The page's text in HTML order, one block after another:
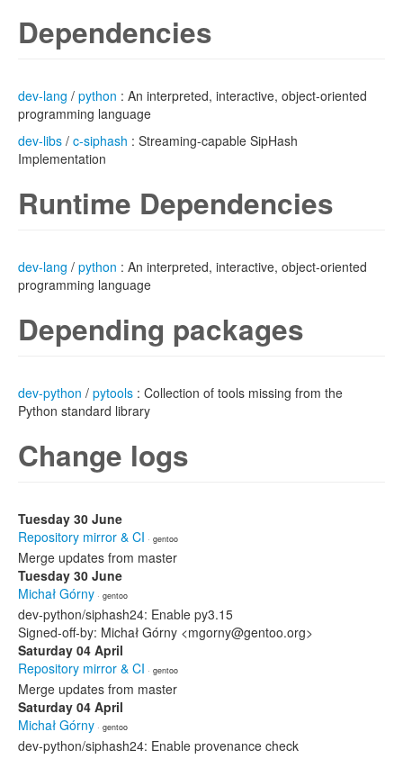
Dependencies
dev-lang / python : An interpreted, interactive, object-oriented
programming language
dev-libs / c-siphash : Streaming-capable SipHash
Implementation
Runtime Dependencies
dev-lang / python : An interpreted, interactive, object-oriented
programming language
Depending packages
dev-python / pytools : Collection of tools missing from the
Python standard library
Change logs
Tuesday 30 June
Repository mirror & CI · gentoo
Merge updates from master
Tuesday 30 June
Michał Górny · gentoo
dev-python/siphash24: Enable py3.15
Signed-off-by: Michał Górny <mgorny@gentoo.org>
Saturday 04 April
Repository mirror & CI · gentoo
Merge updates from master
Saturday 04 April
Michał Górny · gentoo
dev-python/siphash24: Enable provenance check